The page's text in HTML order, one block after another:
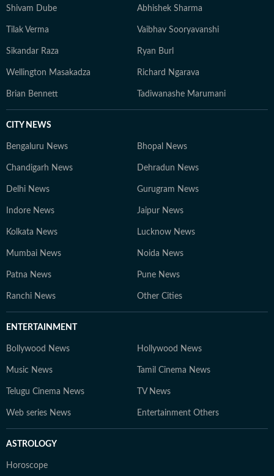
Shivam Dube Abhishek Sharma
Tilak Verma Vaibhav Sooryavanshi
Sikandar Raza Ryan Burl
Wellington Masakadza Richard Ngarava
Brian Bennett Tadiwanashe Marumani
CITY NEWS
Bengaluru News Bhopal News
Chandigarh News Dehradun News
Delhi News Gurugram News
Indore News Jaipur News
Kolkata News Lucknow News
Mumbai News Noida News
Patna News Pune News
Ranchi News Other Cities
ENTERTAINMENT
Bollywood News Hollywood News
Music News Tamil Cinema News
Telugu Cinema News TV News
Web series News Entertainment Others
ASTROLOGY
Horoscope